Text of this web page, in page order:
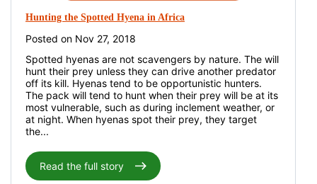
Hunting the Spotted Hyena in Africa
Posted on Nov 27, 2018
Spotted hyenas are not scavengers by nature. The will
hunt their prey unless they can drive another predator
off its kill. Hyenas tend to be opportunistic hunters.
The pack will tend to hunt when their prey will be at its
most vulnerable, such as during inclement weather, or
at night. When hyenas spot their prey, they target
the...
Read the full story